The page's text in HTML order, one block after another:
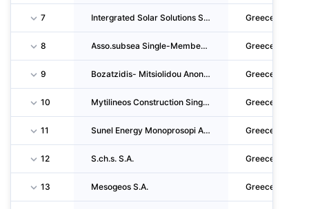
7 Intergrated Solar Solutions S.A. Greece
8 Asso.subsea Single-Member S.A. Greece
9 Bozatzidis- Mitsiolidou Anonymi Etairia Greece
10 Mytilineos Construction Single Member Societe Anonyme Greece
11 Sunel Energy Monoprosopi Anonymi Etaireia Greece
12 S.ch.s. S.A. Greece
13 Mesogeos S.A. Greece